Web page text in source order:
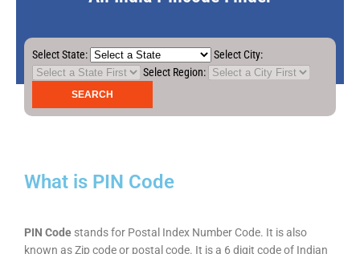
Select State:
Select City:
Select Region:
What is PIN Code
PIN Code stands for Postal Index Number Code. It is also
known as Zip code or postal code. It is a 6 digit code of Indian